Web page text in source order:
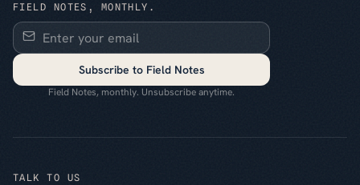
FIELD NOTES, MONTHLY.
Subscribe to Field Notes
Field Notes, monthly. Unsubscribe anytime.
TALK TO US